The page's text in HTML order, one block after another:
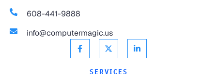
608-441-9888
info@computermagic.us
SERVICES